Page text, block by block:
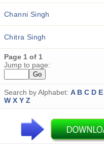
Channi Singh
Chitra Singh
Page 1 of 1
Jump to page:
Search by Alphabet: A B C D E
W X Y Z